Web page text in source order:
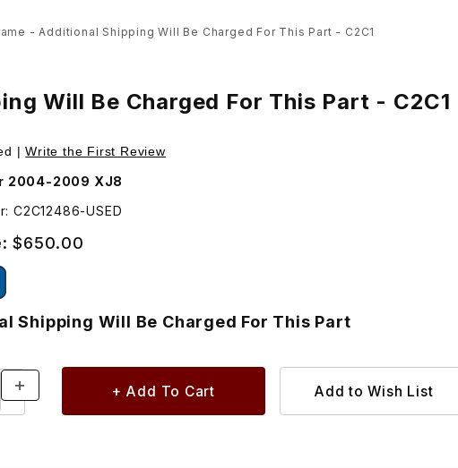
- Additional Shipping Will Be Charged For This Part - C2C1
Will Be Charged For This Part - C2C1
Part - C2C1 Images
Rear Suspension Crossmember Subframe - Additional Shipping
|Write the First Review
2004-2009 XJ8
C2C12486-USED
$650.00
Shipping Will Be Charged For This Part